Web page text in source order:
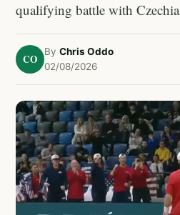
qualifying battle with
CO
By Chris Oddo
02/08/2026